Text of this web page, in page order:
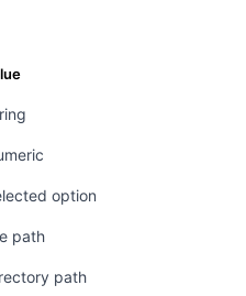
option
path
path